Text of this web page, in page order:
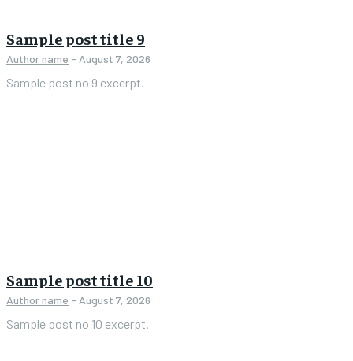
Sample post title 9
Author name - August 7, 2026
Sample post no 9 excerpt.
Sample post title 10
Author name - August 7, 2026
Sample post no 10 excerpt.